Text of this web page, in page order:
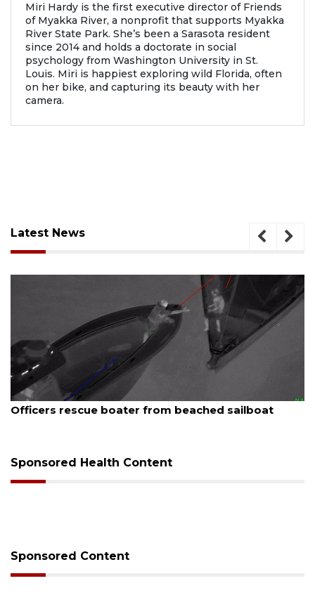
Miri Hardy is the first executive director of Friends
of Myakka River, a nonprofit that supports Myakka
River State Park. She’s been a Sarasota resident
since 2014 and holds a doctorate in social
psychology from Washington University in St.
Louis. Miri is happiest exploring wild Florida, often
on her bike, and capturing its beauty with her
camera.
Latest News
August 6, 2026
Voter organization to hold election
Sponsored Health Content
Sponsored Content